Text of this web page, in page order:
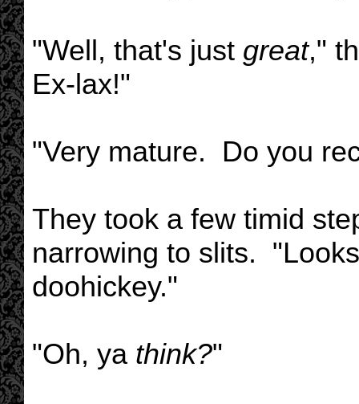
"Well, that's just great,"
Ex-lax!"
"Very mature. Do you
They took a few timid
narrowing to slits.
doohickey."
"Oh, ya think?"